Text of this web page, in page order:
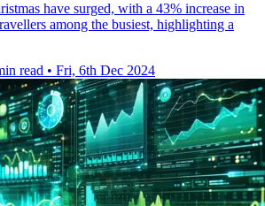
have surged, with a 43% increase in
among the busiest, highlighting a
read • Fri, 6th Dec 2024